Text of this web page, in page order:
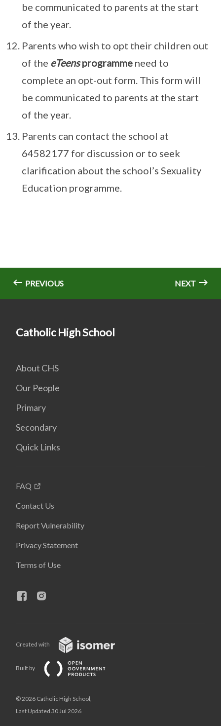
be communicated to parents at the start
of the year.
Parents who wish to opt their children out
of the eTeensprogramme need to
complete an opt-out form. This form will
be communicated to parents at the start
of the year.
Parents can contact the school at
64582177 for discussion or to seek
clarification about the school’s Sexuality
Education programme.
PREVIOUS NEXT
Catholic High School
About CHS
Our People
Primary
Secondary
Quick Links
FAQ
Contact Us
Report Vulnerability
Privacy Statement
Terms of Use
Created with
Built by
© 2026 Catholic High School,
Last Updated 30 Jul 2026